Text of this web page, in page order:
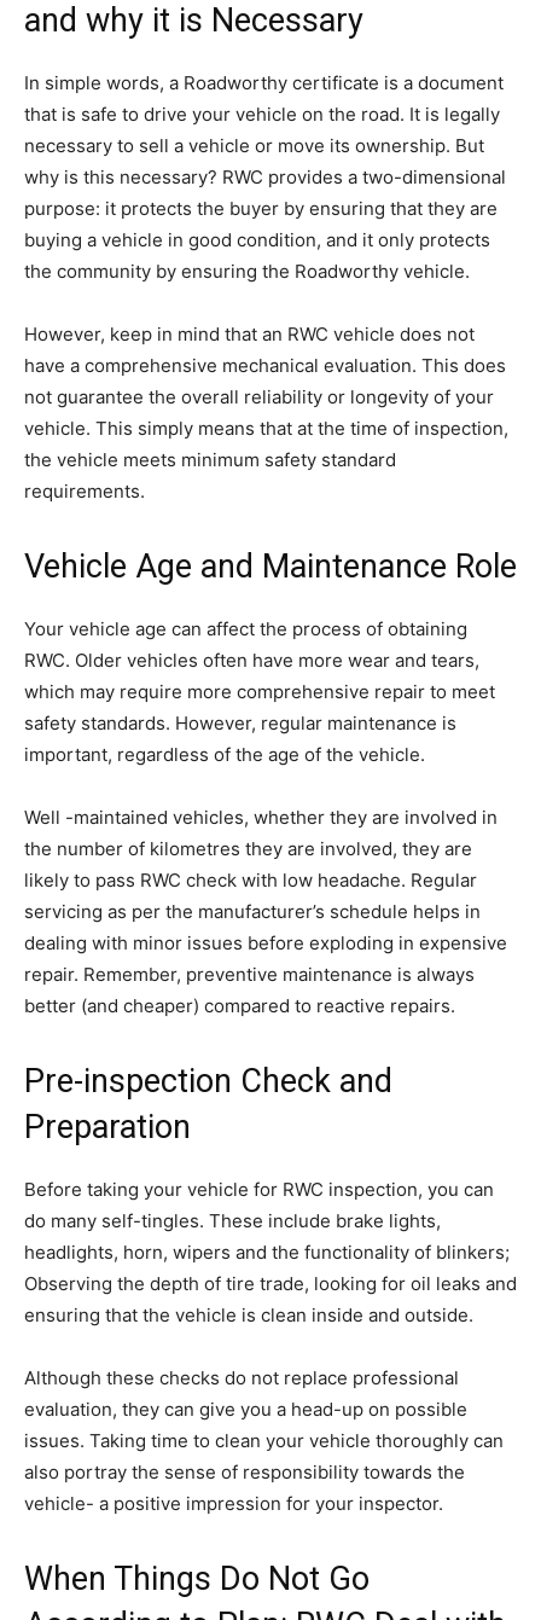
and why it is Necessary
In simple words, a Roadworthy certificate is a document
that is safe to drive your vehicle on the road. It is legally
necessary to sell a vehicle or move its ownership. But
why is this necessary? RWC provides a two-dimensional
purpose: it protects the buyer by ensuring that they are
buying a vehicle in good condition, and it only protects
the community by ensuring the Roadworthy vehicle.
However, keep in mind that an RWC vehicle does not
have a comprehensive mechanical evaluation. This does
not guarantee the overall reliability or longevity of your
vehicle. This simply means that at the time of inspection,
the vehicle meets minimum safety standard
requirements.
Vehicle Age and Maintenance Role
Your vehicle age can affect the process of obtaining
RWC. Older vehicles often have more wear and tears,
which may require more comprehensive repair to meet
safety standards. However, regular maintenance is
important, regardless of the age of the vehicle.
Well -maintained vehicles, whether they are involved in
the number of kilometres they are involved, they are
likely to pass RWC check with low headache. Regular
servicing as per the manufacturer’s schedule helps in
dealing with minor issues before exploding in expensive
repair. Remember, preventive maintenance is always
better (and cheaper) compared to reactive repairs.
Pre-inspection Check and
Preparation
Before taking your vehicle for RWC inspection, you can
do many self-tingles. These include brake lights,
headlights, horn, wipers and the functionality of blinkers;
Observing the depth of tire trade, looking for oil leaks and
ensuring that the vehicle is clean inside and outside.
Although these checks do not replace professional
evaluation, they can give you a head-up on possible
issues. Taking time to clean your vehicle thoroughly can
also portray the sense of responsibility towards the
vehicle- a positive impression for your inspector.
When Things Do Not Go